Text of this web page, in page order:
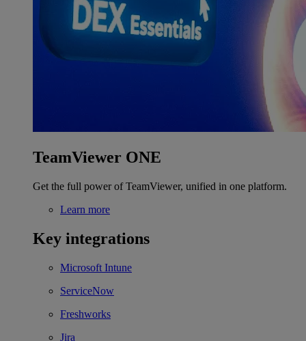
TeamViewer ONE
Get the full power of TeamViewer, unified in one platform.
Learn more
Key integrations
Microsoft Intune
ServiceNow
Freshworks
Jira